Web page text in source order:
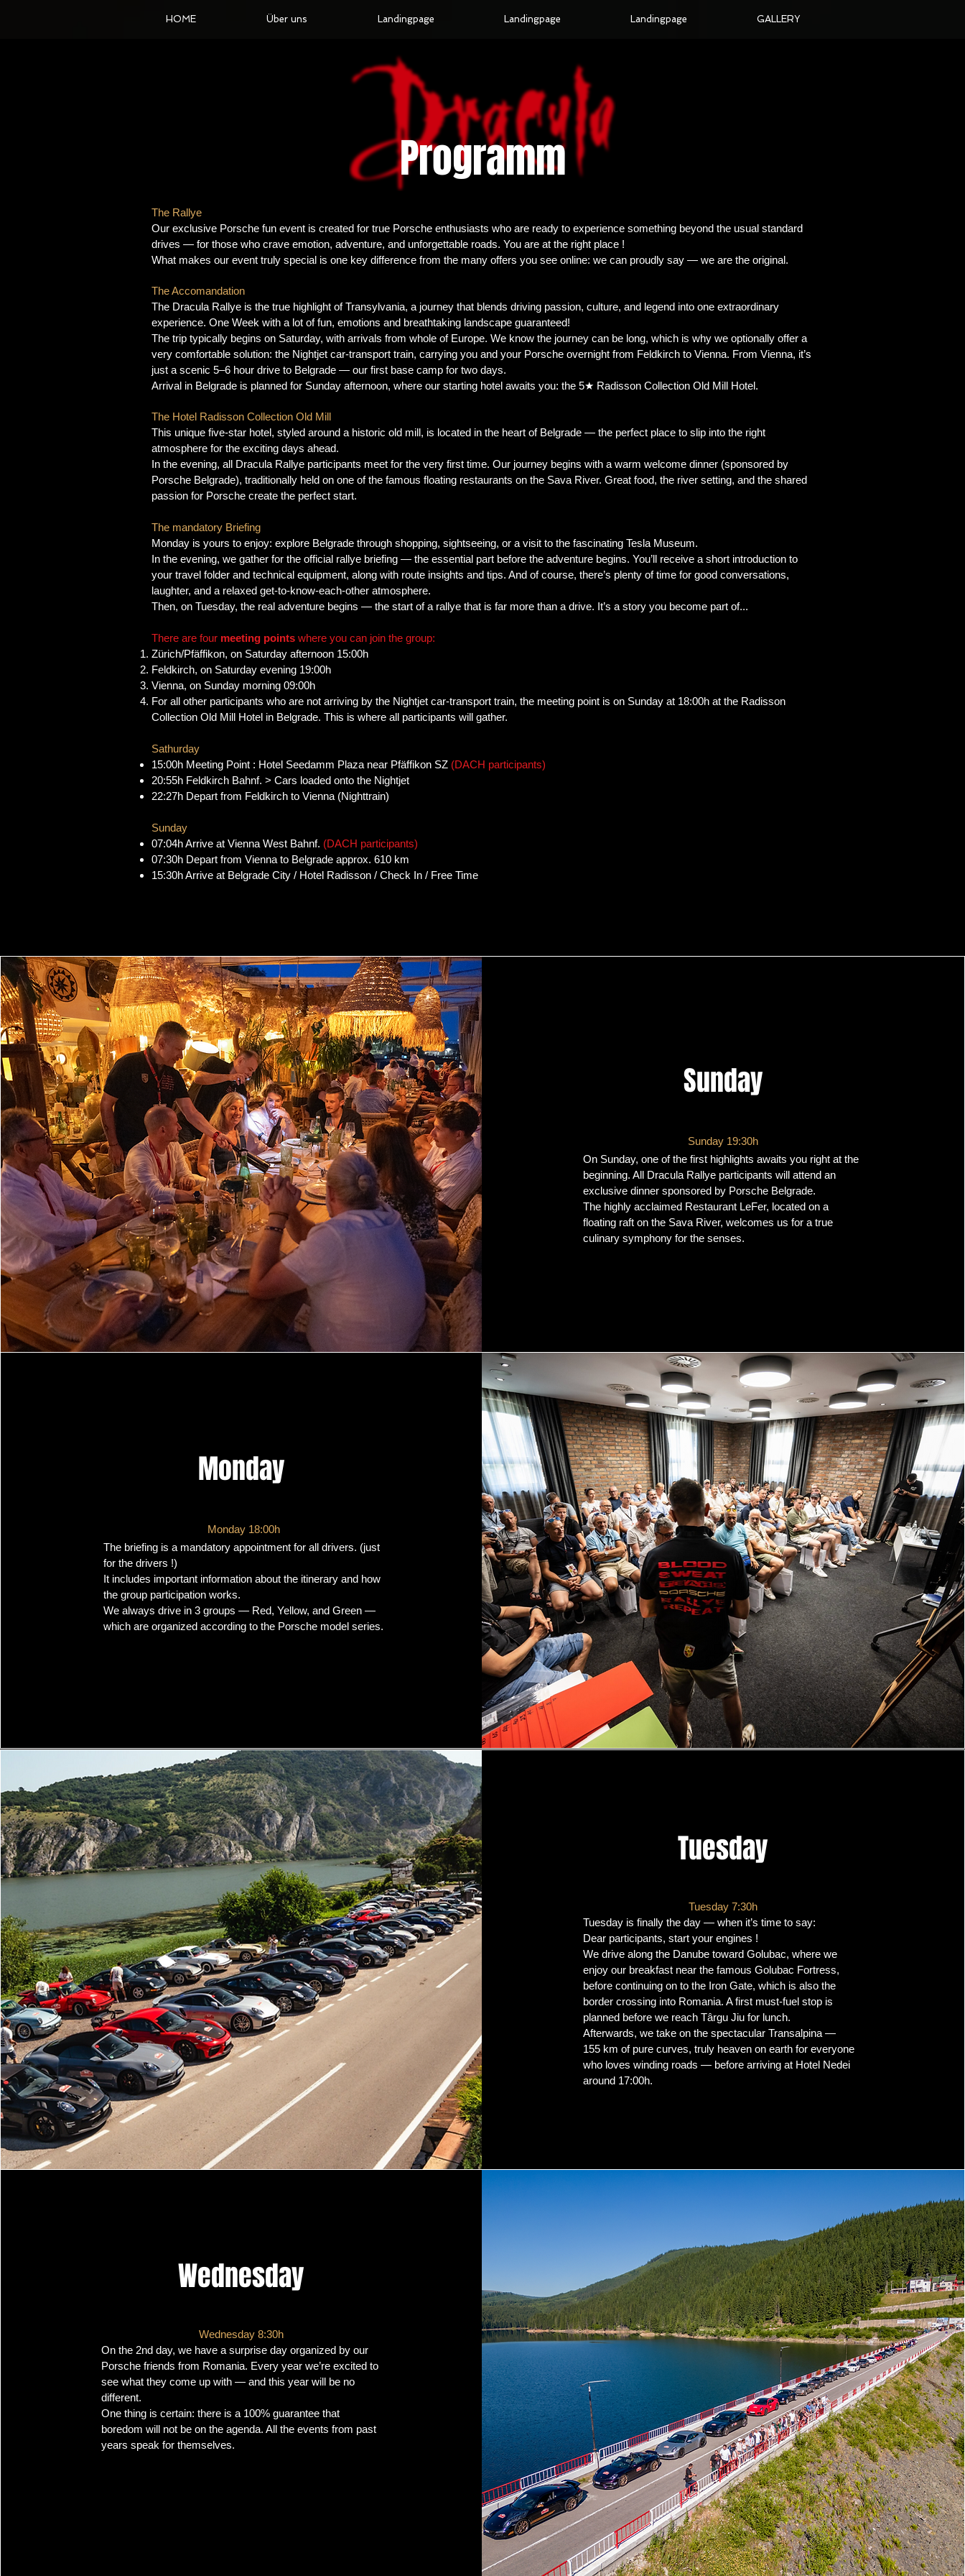
HOME Über uns Landingpage Landingpage Landingpage GALLERY
Programm
The Rallye
Our exclusive Porsche fun event is created for true Porsche enthusiasts who are ready to experience something beyond the usual standard
drives — for those who crave emotion, adventure, and unforgettable roads. You are at the right place !
What makes our event truly special is one key difference from the many offers you see online: we can proudly say — we are the original.
The Accomandation
The Dracula Rallye is the true highlight of Transylvania, a journey that blends driving passion, culture, and legend into one extraordinary
experience. One Week with a lot of fun, emotions and breathtaking landscape guaranteed!
The trip typically begins on Saturday, with arrivals from whole of Europe. We know the journey can be long, which is why we optionally offer a
very comfortable solution: the Nightjet car-transport train, carrying you and your Porsche overnight from Feldkirch to Vienna. From Vienna, it’s
just a scenic 5–6 hour drive to Belgrade — our first base camp for two days.
Arrival in Belgrade is planned for Sunday afternoon, where our starting hotel awaits you: the 5★ Radisson Collection Old Mill Hotel.
The Hotel Radisson Collection Old Mill
This unique five-star hotel, styled around a historic old mill, is located in the heart of Belgrade — the perfect place to slip into the right
atmosphere for the exciting days ahead.
In the evening, all Dracula Rallye participants meet for the very first time. Our journey begins with a warm welcome dinner (sponsored by
Porsche Belgrade), traditionally held on one of the famous floating restaurants on the Sava River. Great food, the river setting, and the shared
passion for Porsche create the perfect start.
The mandatory Briefing
Monday is yours to enjoy: explore Belgrade through shopping, sightseeing, or a visit to the fascinating Tesla Museum.
In the evening, we gather for the official rallye briefing — the essential part before the adventure begins. You’ll receive a short introduction to
your travel folder and technical equipment, along with route insights and tips. And of course, there’s plenty of time for good conversations,
laughter, and a relaxed get-to-know-each-other atmosphere.
Then, on Tuesday, the real adventure begins — the start of a rallye that is far more than a drive. It’s a story you become part of...
There are four meeting points where you can join the group:
Zürich/Pfäffikon, on Saturday afternoon 15:00h
Feldkirch, on Saturday evening 19:00h
Vienna, on Sunday morning 09:00h
For all other participants who are not arriving by the Nightjet car-transport train, the meeting point is on Sunday at 18:00h at the Radisson
Collection Old Mill Hotel in Belgrade. This is where all participants will gather.
Sathurday
15:00h Meeting Point : Hotel Seedamm Plaza near Pfäffikon SZ (DACH participants)
20:55h Feldkirch Bahnf. > Cars loaded onto the Nightjet
22:27h Depart from Feldkirch to Vienna (Nighttrain)
Sunday
07:04h Arrive at Vienna West Bahnf. (DACH participants)
07:30h Depart from Vienna to Belgrade approx. 610 km
15:30h Arrive at Belgrade City / Hotel Radisson / Check In / Free Time
Sunday
Sunday 19:30h
On Sunday, one of the first highlights awaits you right at the
beginning. All Dracula Rallye participants will attend an
exclusive dinner sponsored by Porsche Belgrade.
The highly acclaimed Restaurant LeFer, located on a
floating raft on the Sava River, welcomes us for a true
culinary symphony for the senses.
Monday
Monday 18:00h
The briefing is a mandatory appointment for all drivers. (just
for the drivers !)
It includes important information about the itinerary and how
the group participation works.
We always drive in 3 groups — Red, Yellow, and Green —
which are organized according to the Porsche model series.
Tuesday
Tuesday 7:30h
Tuesday is finally the day — when it’s time to say:
Dear participants, start your engines !
We drive along the Danube toward Golubac, where we
enjoy our breakfast near the famous Golubac Fortress,
before continuing on to the Iron Gate, which is also the
border crossing into Romania. A first must-fuel stop is
planned before we reach Târgu Jiu for lunch.
Afterwards, we take on the spectacular Transalpina —
155 km of pure curves, truly heaven on earth for everyone
who loves winding roads — before arriving at Hotel Nedei
around 17:00h.
Wednesday
Wednesday 8:30h
On the 2nd day, we have a surprise day organized by our
Porsche friends from Romania. Every year we’re excited to
see what they come up with — and this year will be no
different.
One thing is certain: there is a 100% guarantee that
boredom will not be on the agenda. All the events from past
years speak for themselves.